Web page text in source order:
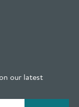
our latest